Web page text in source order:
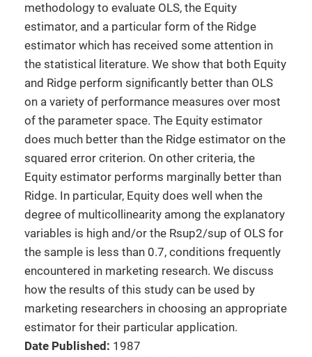
methodology to evaluate OLS, the Equity
estimator, and a particular form of the Ridge
estimator which has received some attention in
the statistical literature. We show that both Equity
and Ridge perform significantly better than OLS
on a variety of performance measures over most
of the parameter space. The Equity estimator
does much better than the Ridge estimator on the
squared error criterion. On other criteria, the
Equity estimator performs marginally better than
Ridge. In particular, Equity does well when the
degree of multicollinearity among the explanatory
variables is high and/or the Rsup2/sup of OLS for
the sample is less than 0.7, conditions frequently
encountered in marketing research. We discuss
how the results of this study can be used by
marketing researchers in choosing an appropriate
estimator for their particular application.
Date Published: 1987